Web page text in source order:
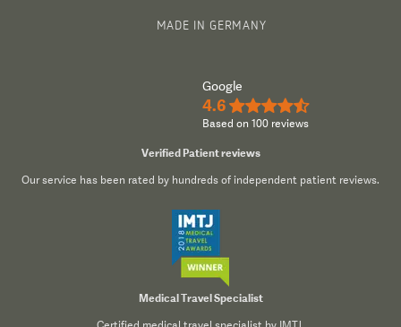
MADE IN GERMANY
Google
4.6 ★★★★½
Based on 100 reviews
Verified Patient reviews
Our service has been rated by hundreds of independent patient reviews.
Medical Travel Specialist